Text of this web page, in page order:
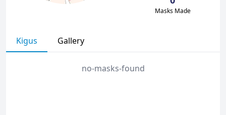
Masks Made
Kigus Gallery
no-masks-found